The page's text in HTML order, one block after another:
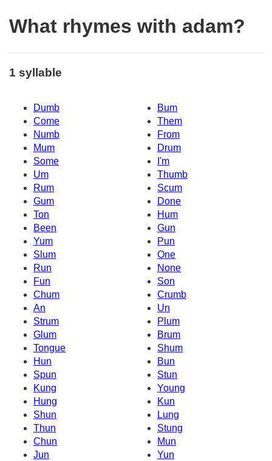
What rhymes with adam?
1 syllable
Dumb
Bum
Come
Them
Numb
From
Mum
Drum
Some
I'm
Um
Thumb
Rum
Scum
Gum
Done
Ton
Hum
Been
Gun
Yum
Pun
Slum
One
Run
None
Fun
Son
Chum
Crumb
An
Un
Strum
Plum
Glum
Brum
Tongue
Shum
Hun
Bun
Spun
Stun
Kung
Young
Hung
Kun
Shun
Lung
Thun
Stung
Chun
Mun
Jun
Yun